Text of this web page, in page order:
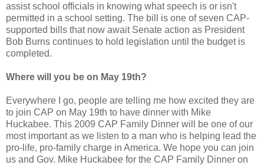
assist school officials in knowing what speech is or isn't
permitted in a school setting. The bill is one of seven CAP-
supported bills that now await Senate action as President
Bob Burns continues to hold legislation until the budget is
completed.
Where will you be on May 19th?
Everywhere I go, people are telling me how excited they are
to join CAP on May 19th to have dinner with Mike
Huckabee. This 2009 CAP Family Dinner will be one of our
most important as we listen to a man who is helping lead the
pro-life, pro-family charge in America. We hope you can join
us and Gov. Mike Huckabee for the CAP Family Dinner on